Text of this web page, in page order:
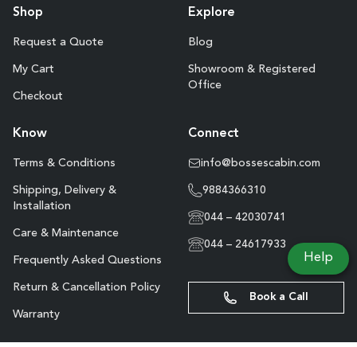
Shop
Request a Quote
My Cart
Checkout
Explore
Blog
Showroom & Registered
Office
Know
Terms & Conditions
Shipping, Delivery &
Installation
Care & Maintenance
Frequently Asked Questions
Return & Cancellation Policy
Warranty
Connect
info@bossescabin.com
9884366310
044 – 42030741
044 – 24617933
Book a Call
Help